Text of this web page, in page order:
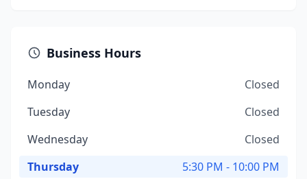
Business Hours
Monday
Closed
Tuesday
Closed
Wednesday
Closed
Thursday
5:30 PM - 10:00 PM